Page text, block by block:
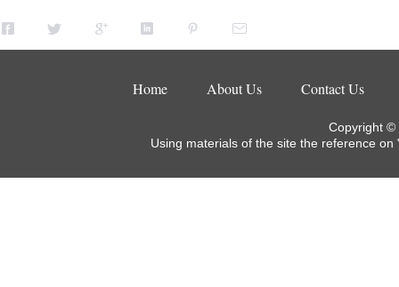
Home About Us Contact Us
Copyright ©
Using materials of the site the reference